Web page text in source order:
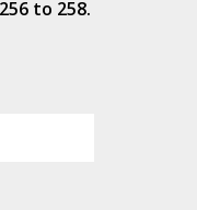
to 258.